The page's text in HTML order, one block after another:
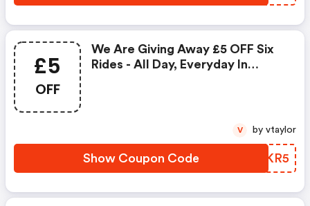
£5
OFF
We Are Giving Away £5 OFF Six
Rides - All Day, Everyday In
Show Coupon Code IMNKR5
V by vtaylor